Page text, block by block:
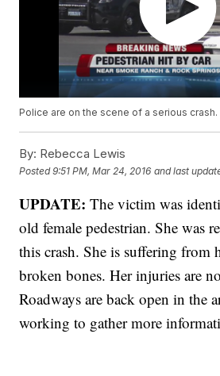
Police are on the scene of a serious crash.
By: Rebecca Lewis
Posted9:51 PM, Mar 24, 2016 and last
UPDATE:The victim was
old female pedestrian. She was
this crash. She is suffering from
broken bones. Her injuries are
Roadways are back open in the
working to gather more